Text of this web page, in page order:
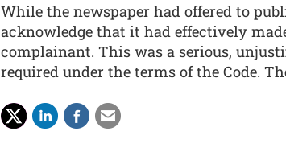
While the newspaper had offered to
acknowledge that it had effectively
complainant. This was a serious,
required under the terms of the Code.